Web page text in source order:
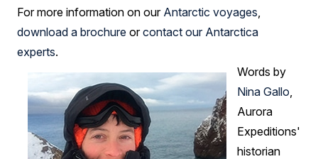
For more information on our Antarctic voyages
download a brochure orcontact our Antarctica
experts.
Words by
Nina Gallo
Aurora
Expeditions'
historian